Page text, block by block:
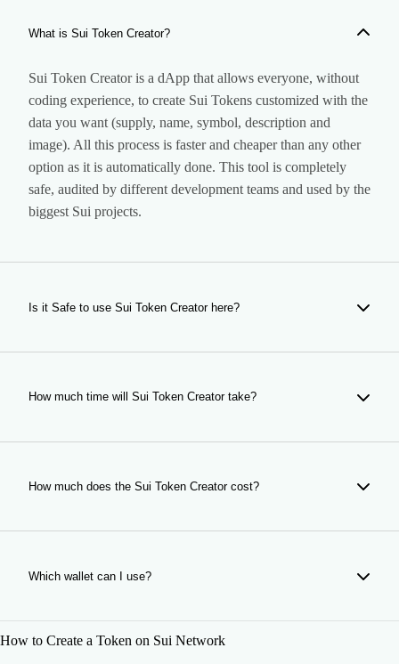
What is Sui Token Creator?
Sui Token Creator is a dApp that allows everyone, without
coding experience, to create Sui Tokens customized with the
data you want (supply, name, symbol, description and
image). All this process is faster and cheaper than any other
option as it is automatically done. This tool is completely
safe, audited by different development teams and used by the
biggest Sui projects.
Is it Safe to use Sui Token Creator here?
Yes, our tool is completely safe. It is a dApp that creates
token. Our dApp is audited and used by hundreds of users
How much time will Sui Token Creator take?
The time of your token creation depends on the TPS status
your token will be ready really soon. If you have any issue
How much does the Sui Token Creator cost?
The token creation currently costs 100 SUI, including the
quoted separately in the form.
Which wallet can I use?
Martian and other compatible wallets.
How to Create a Token on Sui Network